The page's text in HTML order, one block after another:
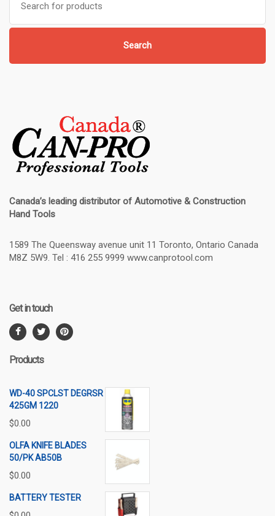
for:
Search
Canada’s leading distributor of Automotive & Construction
Hand Tools
1589 The Queensway avenue unit 11 Toronto, Ontario Canada
M8Z 5W9. Tel : 416 255 9999 www.canprotool.com
Get in touch
Products
WD-40 SPCLST DEGRSR
425GM 1220
$0.00
OLFA KNIFE BLADES
50/PK AB50B
$0.00
BATTERY TESTER